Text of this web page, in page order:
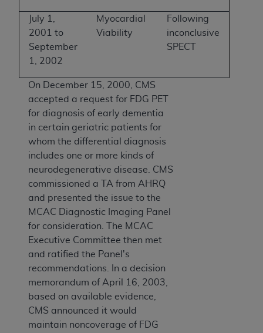
July 1,
2001 to
September
1, 2002
Myocardial
Viability
Following
inconclusive
SPECT
On December 15, 2000, CMS
accepted a request for FDG PET
for diagnosis of early dementia
in certain geriatric patients for
whom the differential diagnosis
includes one or more kinds of
neurodegenerative disease. CMS
commissioned a TA from AHRQ
and presented the issue to the
MCAC Diagnostic Imaging Panel
for consideration. The MCAC
Executive Committee then met
and ratified the Panel's
recommendations. In a decision
memorandum of April 16, 2003,
based on available evidence,
CMS announced it would
maintain noncoverage of FDG